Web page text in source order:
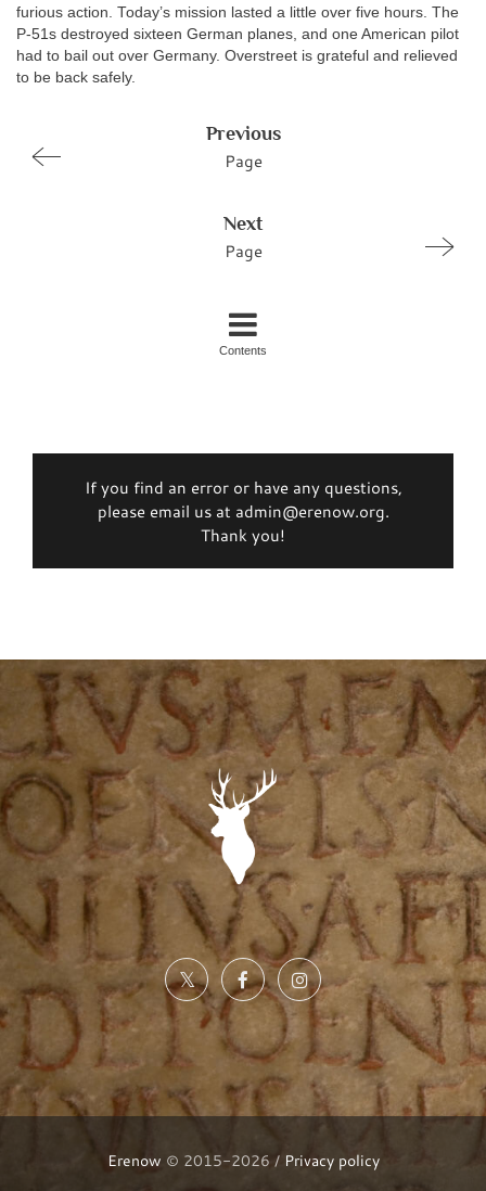
furious action. Today’s mission lasted a little over five hours. The
P-51s destroyed sixteen German planes, and one American pilot
had to bail out over Germany. Overstreet is grateful and relieved
to be back safely.
Previous
Page
Next
Page
Contents
If you find an error or have any questions,
please email us at admin@erenow.org.
Thank you!
Erenow © 2015-2026 / Privacy policy